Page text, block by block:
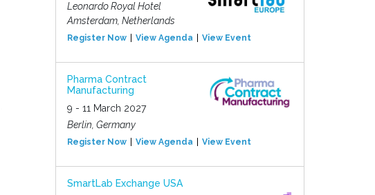
Leonardo Royal Hotel
Amsterdam, Netherlands
Register Now View Agenda View Event
Pharma Contract
Manufacturing
9 - 11 March 2027
Berlin, Germany
Register Now View Agenda View Event
SmartLab Exchange USA